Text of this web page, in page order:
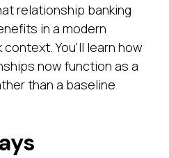
relationship banking
in a modern
You'll learn how
now function as a
than a baseline